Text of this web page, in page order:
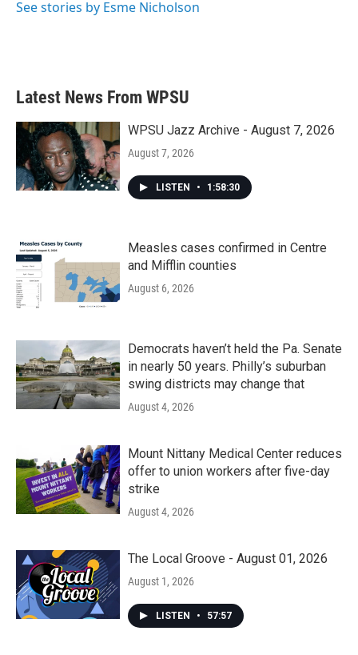
See stories by Esme Nicholson
Latest News From WPSU
WPSU Jazz Archive - August 7, 2026
August 7, 2026
LISTEN • 1:58:30
Measles cases confirmed in Centre
and Mifflin counties
August 6, 2026
Democrats haven’t held the Pa. Senate
in nearly 50 years. Philly’s suburban
swing districts may change that
August 4, 2026
Mount Nittany Medical Center reduces
offer to union workers after five-day
strike
August 4, 2026
The Local Groove - August 01, 2026
August 1, 2026
LISTEN • 57:57